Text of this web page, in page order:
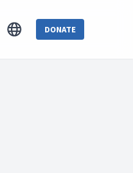
DONATE